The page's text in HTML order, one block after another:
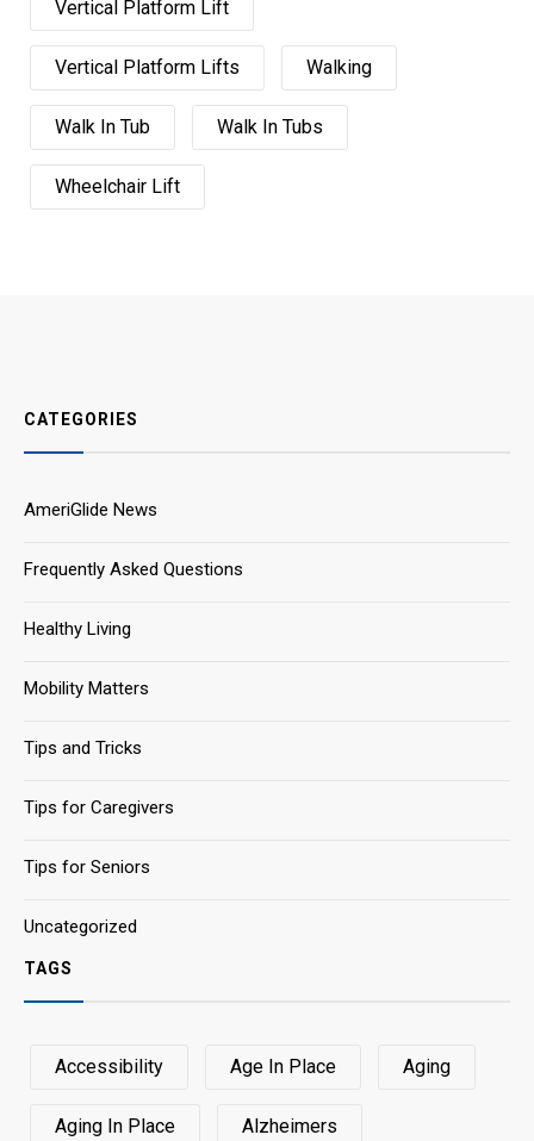
Vertical Platform Lift
Vertical Platform Lifts Walking
Walk In Tub Walk In Tubs
Wheelchair Lift
CATEGORIES
AmeriGlide News
Frequently Asked Questions
Healthy Living
Mobility Matters
Tips and Tricks
Tips for Caregivers
Tips for Seniors
Uncategorized
TAGS
Accessibility Age In Place Aging
Aging In Place Alzheimers